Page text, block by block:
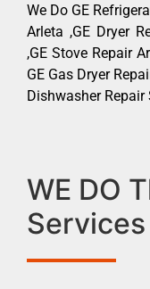
We Do GE
Arleta ,GE Dryer
,GE Stove Repair
GE Gas Dryer
Dishwasher Repair
WE DO
Services